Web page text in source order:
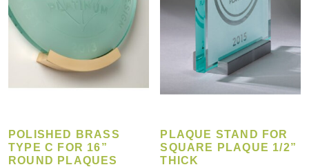
POLISHED BRASS
TYPE C FOR 16”
ROUND PLAQUES
PLAQUE STAND FOR
SQUARE PLAQUE 1/2”
THICK